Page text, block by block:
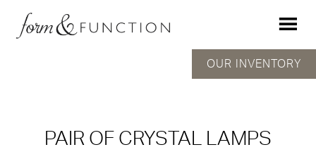
PAIR OF CRYSTAL LAMPS
OUR INVENTORY